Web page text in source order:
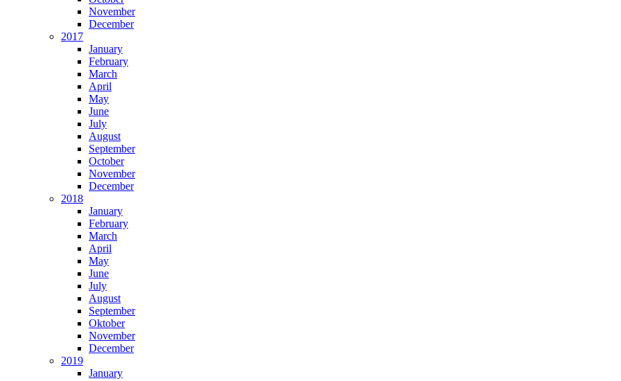
November
December
2017
January
February
March
April
May
June
July
August
September
October
November
December
2018
January
February
March
April
May
June
July
August
September
Oktober
November
December
2019
January